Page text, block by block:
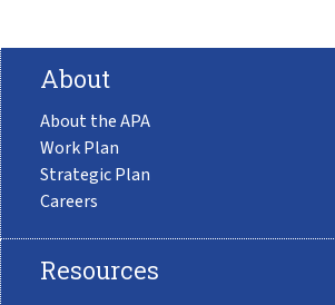
About
About the APA
Work Plan
Strategic Plan
Careers
Resources